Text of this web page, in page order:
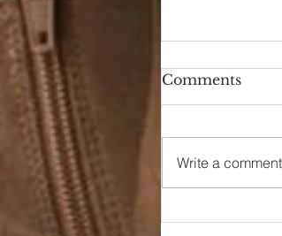
90s Butter
Comments
Write a